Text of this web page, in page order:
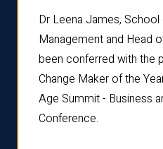
Dr Leena James,
Management and Head
been conferred with the
Change Maker of the
Age Summit - Business
Conference.